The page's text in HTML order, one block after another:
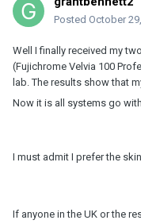
Posted October
Well I finally received my
(Fujichrome Velvia 100
lab. The results show that
Now it is all systems go
I must admit I prefer the
If anyone in the UK or the